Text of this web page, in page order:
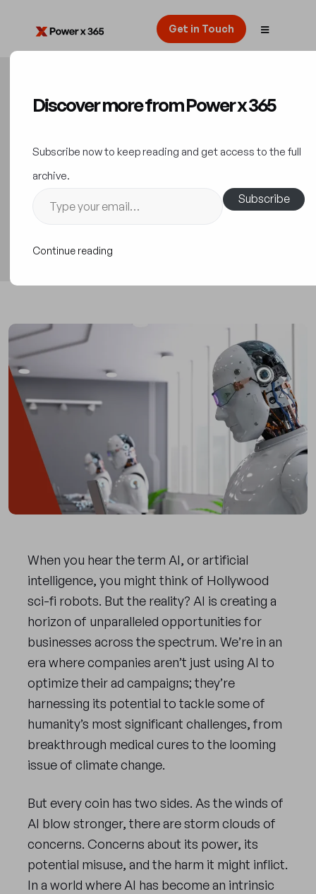
Get in Touch
Microsoft’s AI Customer
Commitments Unveiled
News Releases & Updates 20 September 2023
When you hear the term AI, or artificial
intelligence, you might think of Hollywood
sci-fi robots. But the reality? AI is creating a
horizon of unparalleled opportunities for
businesses across the spectrum. We’re in an
era where companies aren’t just using AI to
optimize their ad campaigns; they’re
harnessing its potential to tackle some of
humanity’s most significant challenges, from
breakthrough medical cures to the looming
issue of climate change.
But every coin has two sides. As the winds of
AI blow stronger, there are storm clouds of
concerns. Concerns about its power, its
potential misuse, and the harm it might inflict.
In a world where AI has become an intrinsic
Discover more from Power x 365
Subscribe now to keep reading and get access to the full
archive.
Subscribe
Continue reading